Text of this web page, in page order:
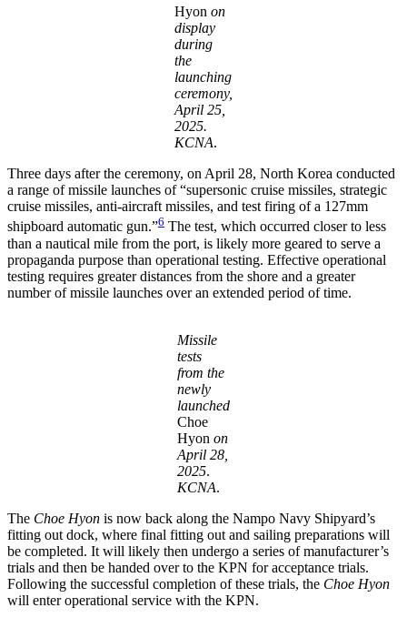
Hyon on
display
during
the
launching
ceremony,
April 25,
2025.
KCNA.
Three days after the ceremony, on April 28, North Korea conducted
a range of missile launches of “supersonic cruise missiles, strategic
cruise missiles, anti-aircraft missiles, and test firing of a 127mm
shipboard automatic gun.”6 The test, which occurred closer to less
than a nautical mile from the port, is likely more geared to serve a
propaganda purpose than operational testing. Effective operational
testing requires greater distances from the shore and a greater
number of missile launches over an extended period of time.
Missile
tests
from the
newly
launched
Choe
Hyon on
April 28,
2025.
KCNA.
The Choe Hyon is now back along the Nampo Navy Shipyard’s
fitting out dock, where final fitting out and sailing preparations will
be completed. It will likely then undergo a series of manufacturer’s
trials and then be handed over to the KPN for acceptance trials.
Following the successful completion of these trials, the Choe Hyon
will enter operational service with the KPN.